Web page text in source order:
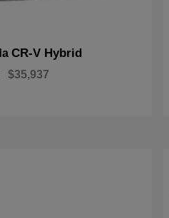
CR-V Hybrid
$35,937